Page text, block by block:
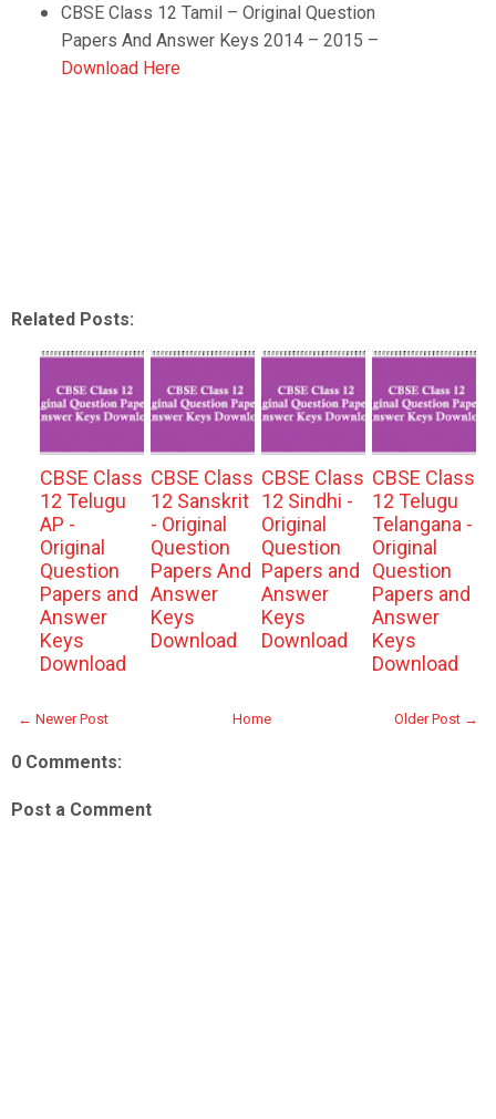
CBSE Class 12 Tamil – Original Question
Papers And Answer Keys 2014 – 2015 –
Download Here
Related Posts:
CBSE Class
12 Telugu
AP -
Original
Question
Papers and
Answer
Keys
Download
CBSE Class
12 Sanskrit
- Original
Question
Papers And
Answer
Keys
Download
CBSE Class
12 Sindhi -
Original
Question
Papers and
Answer
Keys
Download
CBSE Class
12 Telugu
Telangana -
Original
Question
Papers and
Answer
Keys
Download
← Newer Post Older Post →
Home
0 Comments:
Post a Comment